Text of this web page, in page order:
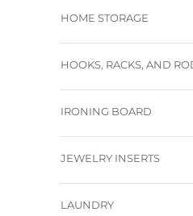
HOME STORAGE
HOOKS, RACKS, AND
IRONING BOARD
JEWELRY INSERTS
LAUNDRY